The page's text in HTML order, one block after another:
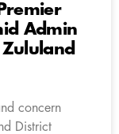
Admin
concern
District